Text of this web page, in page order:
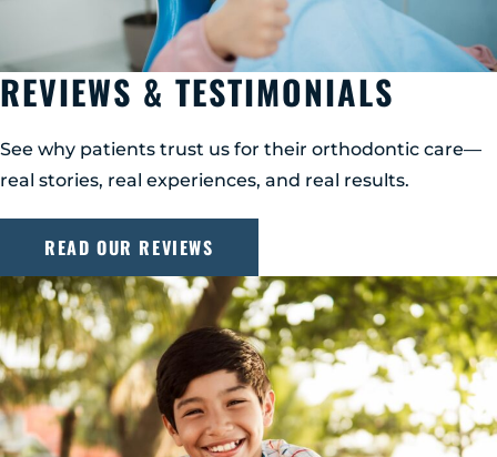
REVIEWS & TESTIMONIALS
See why patients trust us for their orthodontic care—
real stories, real experiences, and real results.
READ OUR REVIEWS